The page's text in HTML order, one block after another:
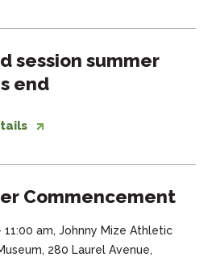
session summer
end
Commencement
11:00 am, Johnny Mize Athletic
280 Laurel Avenue,